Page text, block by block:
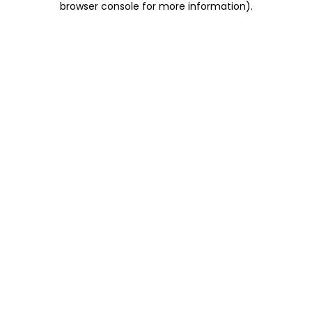
browser console for more information).